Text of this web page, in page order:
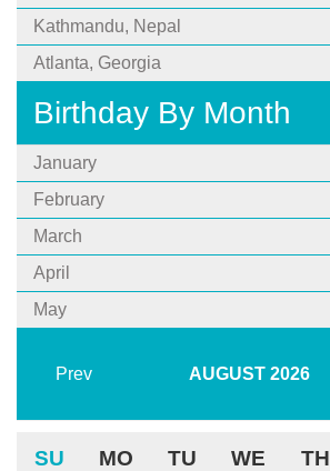
Kathmandu, Nepal
Atlanta, Georgia
Birthday By Month
January
February
March
April
May
Prev AUGUST 2026
SU MO TU WE TH